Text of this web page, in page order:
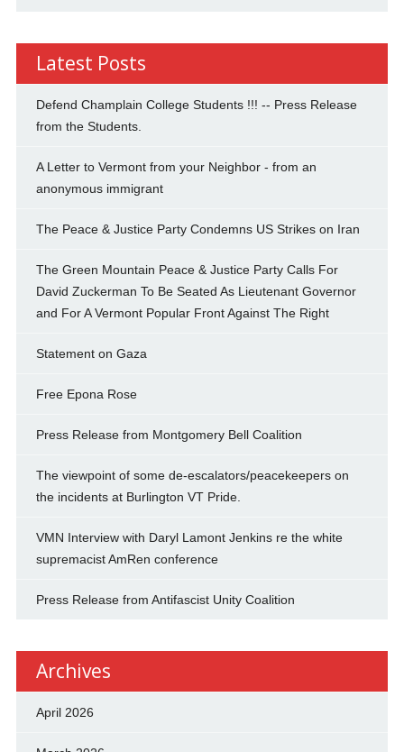
Latest Posts
Defend Champlain College Students !!! -- Press Release
from the Students.
A Letter to Vermont from your Neighbor - from an
anonymous immigrant
The Peace & Justice Party Condemns US Strikes on Iran
The Green Mountain Peace & Justice Party Calls For
David Zuckerman To Be Seated As Lieutenant Governor
and For A Vermont Popular Front Against The Right
Statement on Gaza
Free Epona Rose
Press Release from Montgomery Bell Coalition
The viewpoint of some de-escalators/peacekeepers on
the incidents at Burlington VT Pride.
VMN Interview with Daryl Lamont Jenkins re the white
supremacist AmRen conference
Press Release from Antifascist Unity Coalition
Archives
April 2026